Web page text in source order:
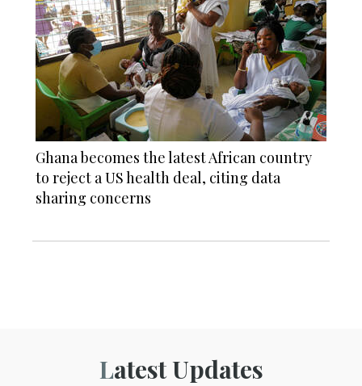
Ghana becomes the latest African country
to reject a US health deal, citing data
sharing concerns
Latest Updates